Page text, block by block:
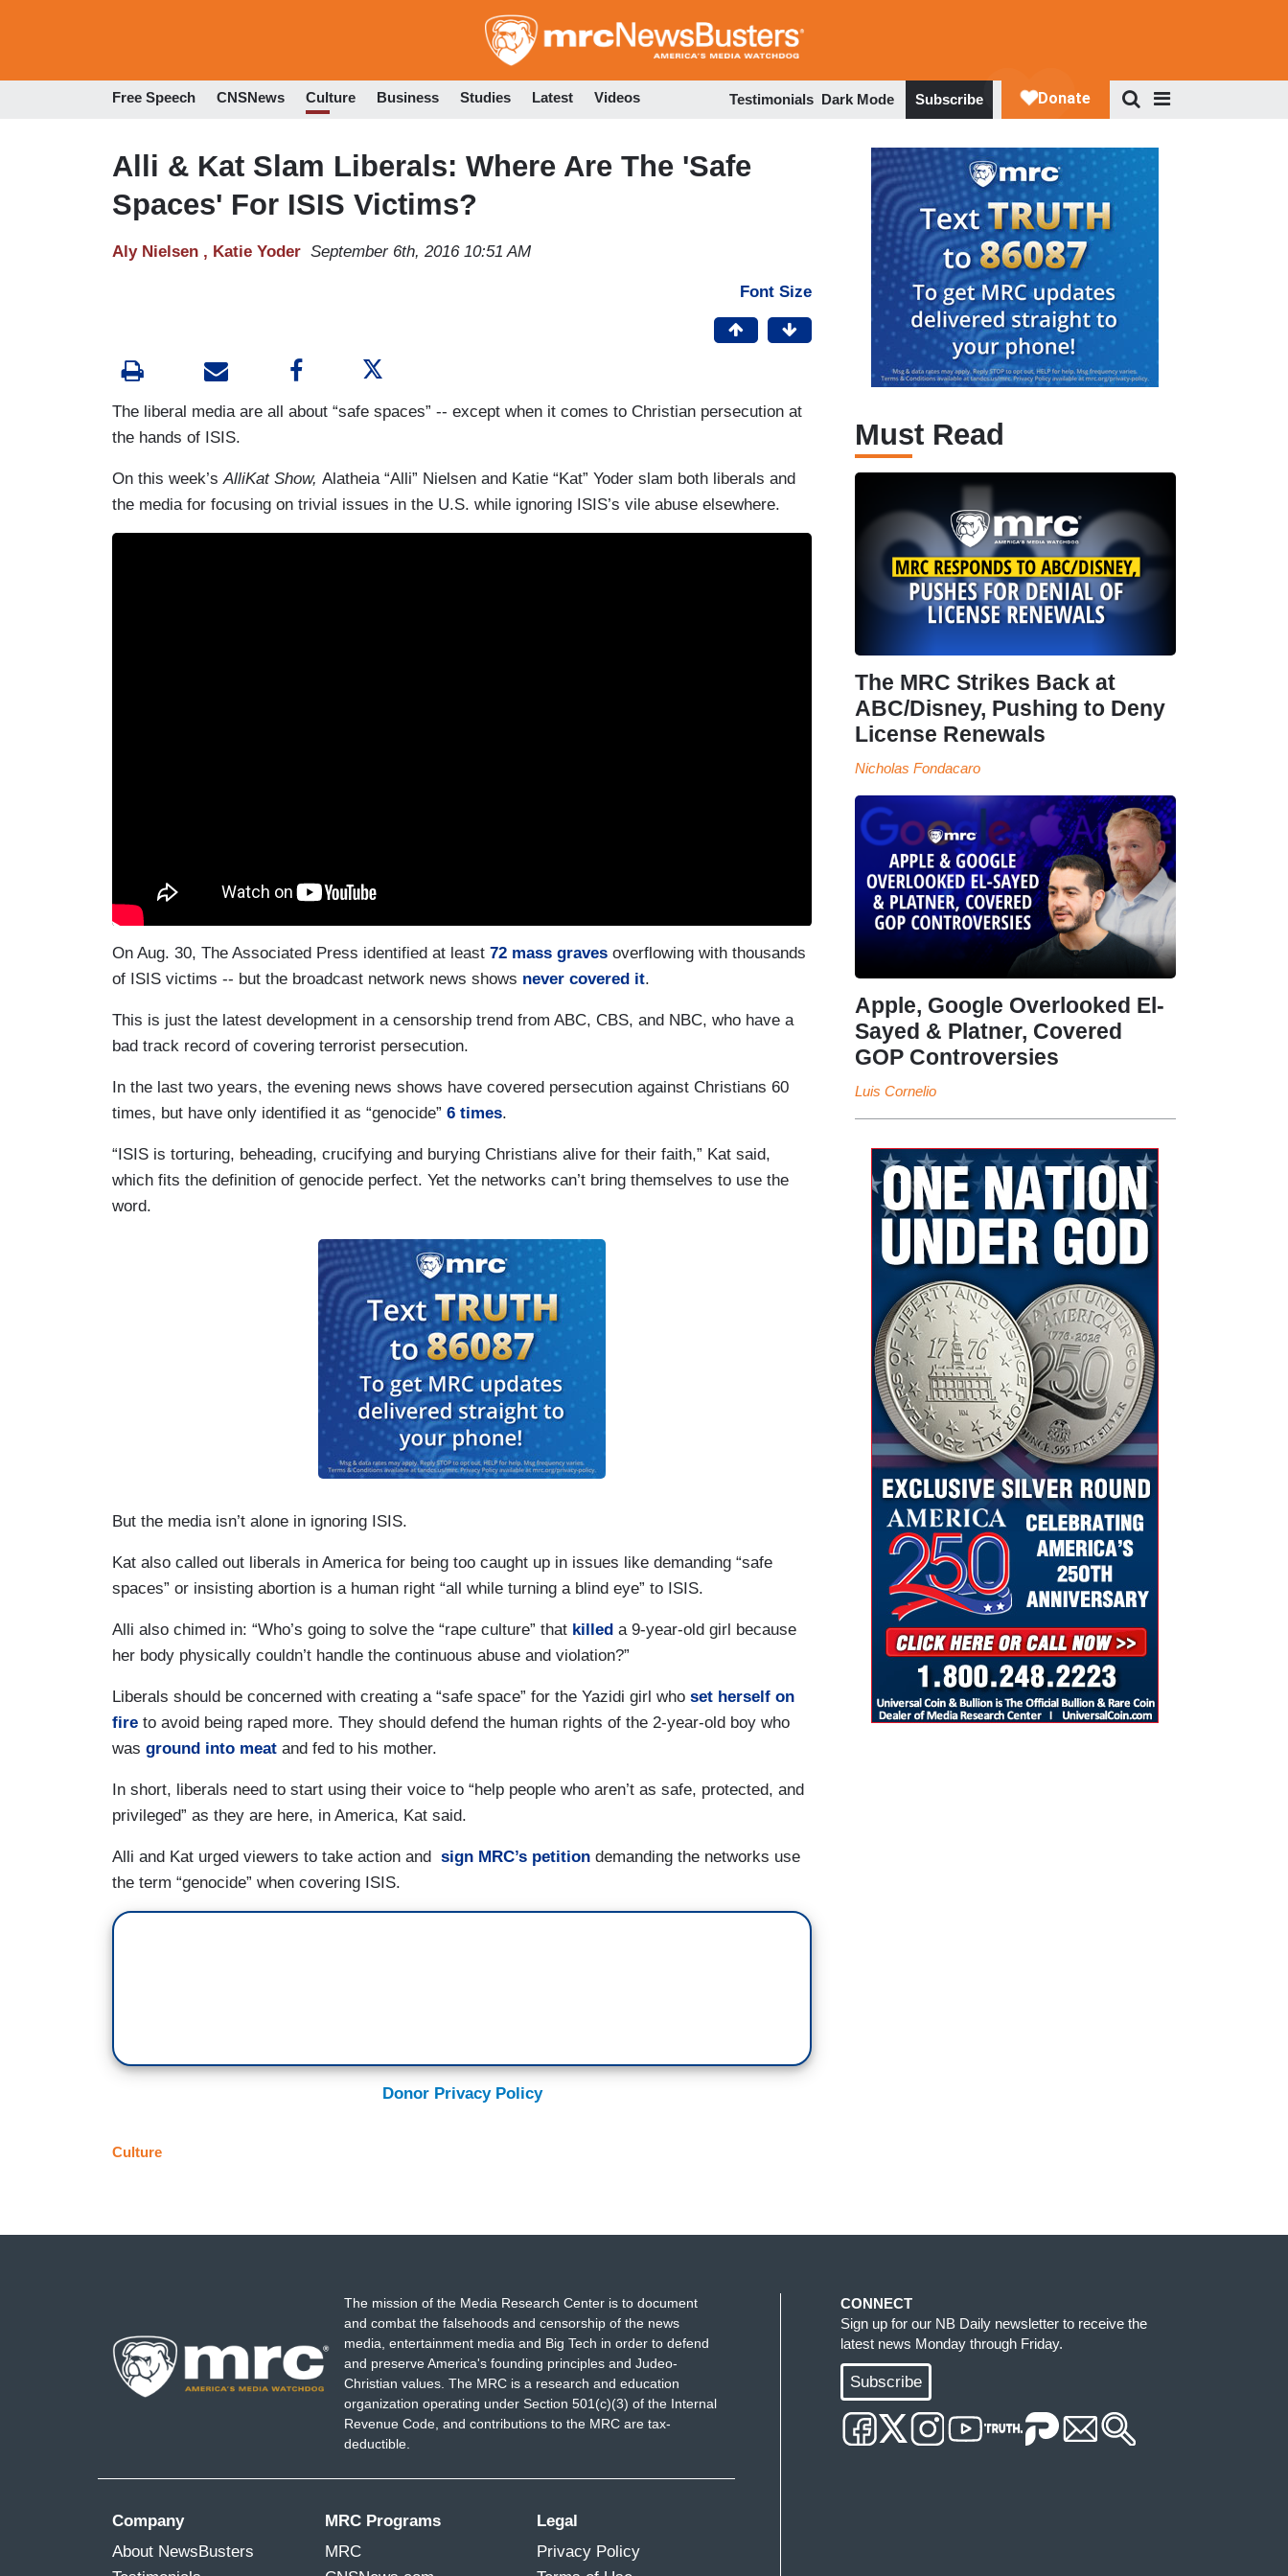
to
Free Speech CNSNews Culture Business Studies Latest Videos Testimonials Dark Mode Subscribe
Alli & Kat Slam Liberals: Where Are The 'Safe
Spaces' For ISIS Victims?
Aly Nielsen , Katie Yoder September 6th, 2016 10:51 AM
Font Size
The liberal media are all about “safe spaces” -- except when it comes to Christian persecution at
the hands of ISIS.
On this week’s AlliKat Show, Alatheia “Alli” Nielsen and Katie “Kat” Yoder slam both liberals and
the media for focusing on trivial issues in the U.S. while ignoring ISIS’s vile abuse elsewhere.
On Aug. 30, The Associated Press identified at least 72 mass graves overflowing with thousands
of ISIS victims -- but the broadcast network news shows never covered it.
This is just the latest development in a censorship trend from ABC, CBS, and NBC, who have a
bad track record of covering terrorist persecution.
In the last two years, the evening news shows have covered persecution against Christians 60
times, but have only identified it as “genocide” 6 times.
“ISIS is torturing, beheading, crucifying and burying Christians alive for their faith,” Kat said,
which fits the definition of genocide perfect. Yet the networks can’t bring themselves to use the
word.
But the media isn’t alone in ignoring ISIS.
Kat also called out liberals in America for being too caught up in issues like demanding “safe
spaces” or insisting abortion is a human right “all while turning a blind eye” to ISIS.
Alli also chimed in: “Who’s going to solve the “rape culture” that killed a 9-year-old girl because
her body physically couldn’t handle the continuous abuse and violation?”
Liberals should be concerned with creating a “safe space” for the Yazidi girl who set herself on
fire to avoid being raped more. They should defend the human rights of the 2-year-old boy who
was ground into meat and fed to his mother.
In short, liberals need to start using their voice to “help people who aren’t as safe, protected, and
privileged” as they are here, in America, Kat said.
Alli and Kat urged viewers to take action and sign MRC’s petition demanding the networks use
the term “genocide” when covering ISIS.
Donor Privacy Policy
Culture
Must Read
The MRC Strikes Back at
ABC/Disney, Pushing to Deny
License Renewals
Nicholas Fondacaro
Apple, Google Overlooked El-
Sayed & Platner, Covered
GOP Controversies
Luis Cornelio
The mission of the Media Research Center is to document
and combat the falsehoods and censorship of the news
media, entertainment media and Big Tech in order to defend
and preserve America's founding principles and Judeo-
Christian values. The MRC is a research and education
organization operating under Section 501(c)(3) of the Internal
Revenue Code, and contributions to the MRC are tax-
deductible.
Company
About NewsBusters
MRC Programs
MRC
Legal
Privacy Policy
CONNECT
Sign up for our NB Daily newsletter to receive the
latest news Monday through Friday.
Subscribe